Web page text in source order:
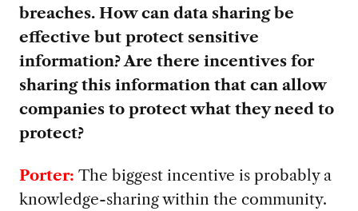
breaches. How can data sharing be
effective but protect sensitive
information? Are there incentives for
sharing this information that can allow
companies to protect what they need to
protect?
Porter: The biggest incentive is probably a
knowledge-sharing within the community.